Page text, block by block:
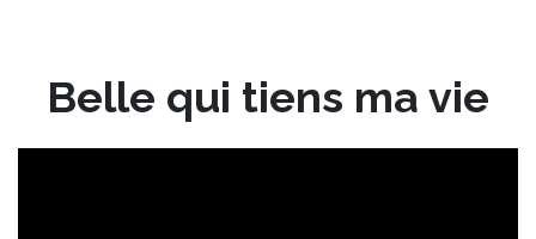
Belle qui tiens ma vie